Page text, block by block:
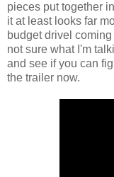
pieces put together
it at least looks far
budget drivel coming
not sure what I'm
and see if you can
the trailer now.